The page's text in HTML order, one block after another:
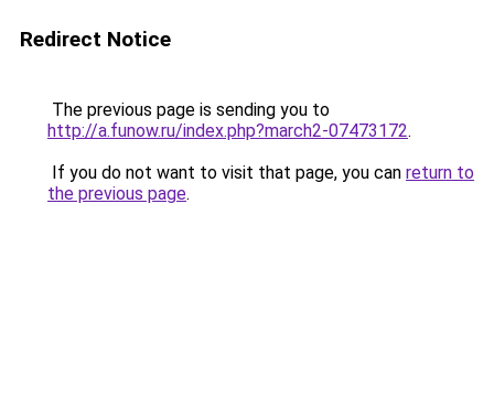
Redirect Notice
The previous page is sending you to
http://a.funow.ru/index.php?march2-07473172.
If you do not want to visit that page, you can return to
the previous page.